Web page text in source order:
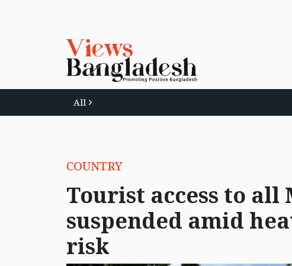
All
COUNTRY
Tourist access to
suspended amid
risk